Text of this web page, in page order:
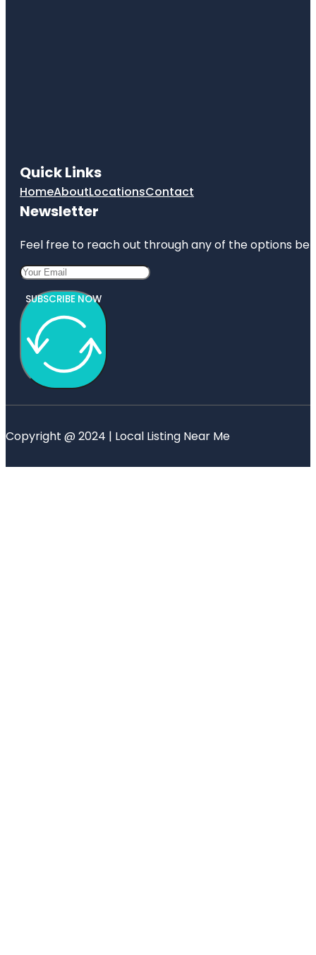
Quick Links
HomeAboutLocationsContact
Newsletter
Feel free to reach out through any of the options
SUBSCRIBE NOW
Copyright @ 2024 | Local Listing Near Me